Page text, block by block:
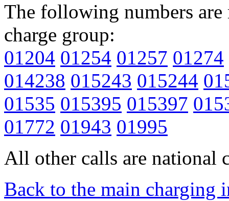
The following numbers
charge group:
01204 01254 01257 01274
014238 015243 015244
01535 015395 015397
01772 01943 01995
All other calls are national
Back to the main charging